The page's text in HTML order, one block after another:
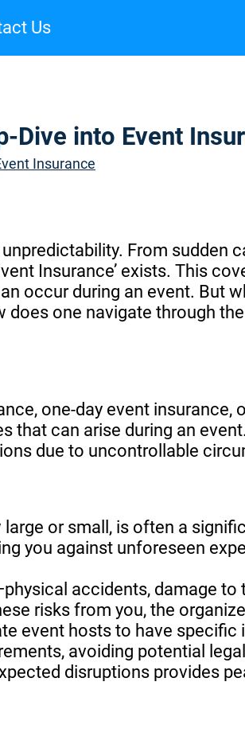
Us
Dive into Event
Insurance
From sudden
Insurance’ exists. This
occur during an event. But
one navigate through
one-day event insurance,
that can arise during an
due to uncontrollable
or small, is often a
you against unforeseen
accidents, damage
risks from you, the
event hosts to have
avoiding potential
disruptions provides